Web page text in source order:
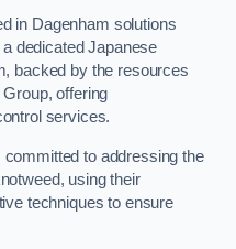
in Dagenham solutions
dedicated Japanese
backed by the resources
offering
services.
to addressing the
using their
techniques to ensure